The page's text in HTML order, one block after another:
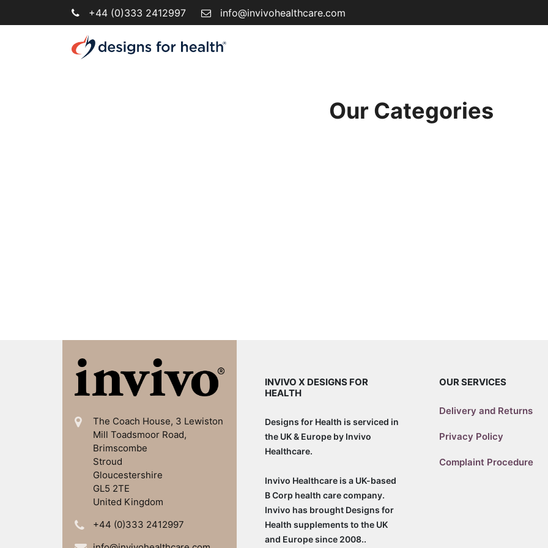
+44 (0)333 2412997 info@invivohealthcare.com
Our Categories
The Coach House, 3 Lewiston
Mill Toadsmoor Road,
Brimscombe
Stroud
Gloucestershire
GL5 2TE
United Kingdom
+44 (0)333 2412997
INVIVO X DESIGNS FOR
HEALTH
Designs for Health is serviced in
the UK & Europe by Invivo
Healthcare.
Invivo Healthcare is a UK-based
B Corp health care company.
Invivo has brought Designs for
Health supplements to the UK
and Europe since 2008..
OUR SERVICES
Delivery and Returns
Privacy Policy
Complaint Procedure